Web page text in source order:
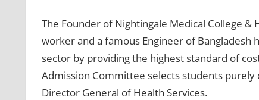
The Founder of Nightingale Medical College &
worker and a famous Engineer of
sector by providing the highest standard of
Admission Committee selects students
Director General of Health Services.